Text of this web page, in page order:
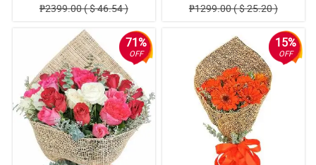
₱2399.00 ( $ 46.54 )
₱1299.00 ( $ 25.20 )
71%
OFF
15%
OFF